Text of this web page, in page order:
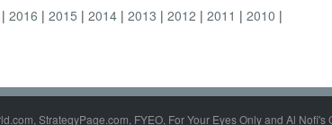
2016 2015 2014 2013 2012 2011
2010
StrategyPage.com, FYEO, For Your Eyes Only and Al Nofi's